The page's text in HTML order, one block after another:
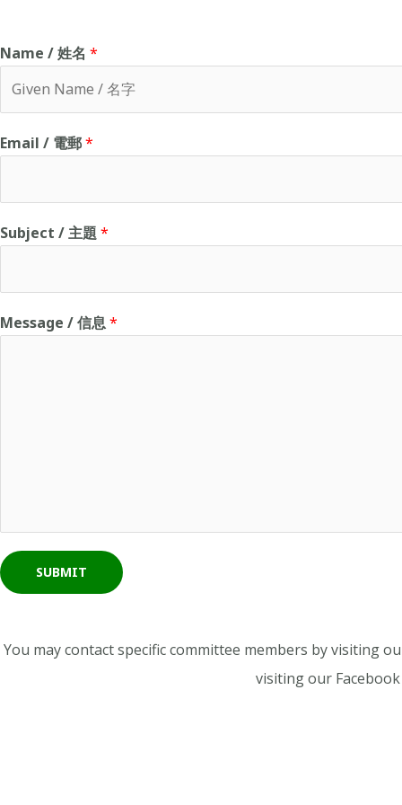
Name / 姓名 *
i
t
Email / 電郵*
Subject / 主題 *
Message / 信息*
SUBMIT
You may contact specific committee members by visiting
visiting our